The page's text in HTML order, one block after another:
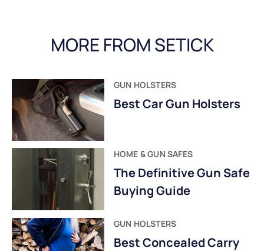
MORE FROM SETICK
GUN HOLSTERS
Best Car Gun Holsters
HOME & GUN SAFES
The Definitive Gun Safe
Buying Guide
GUN HOLSTERS
Best Concealed Carry